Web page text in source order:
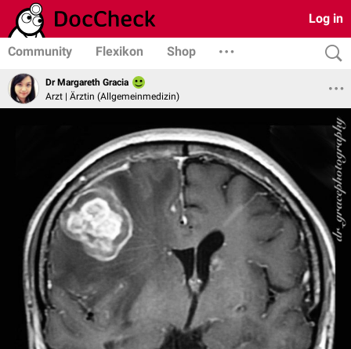
Log in
Community Flexikon Shop
Dr Margareth Gracia
Arzt | Ärztin (Allgemeinmedizin)